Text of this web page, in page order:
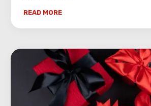
READ MORE